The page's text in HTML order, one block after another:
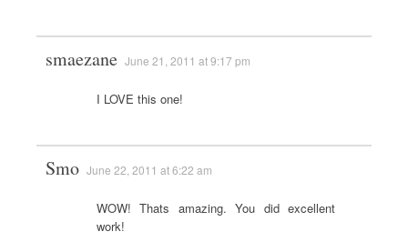
smaezane June 21, 2011 at 9:17 pm
I LOVE this one!
Smo June 22, 2011 at 6:22 am
WOW! Thats amazing. You did excellent
work!